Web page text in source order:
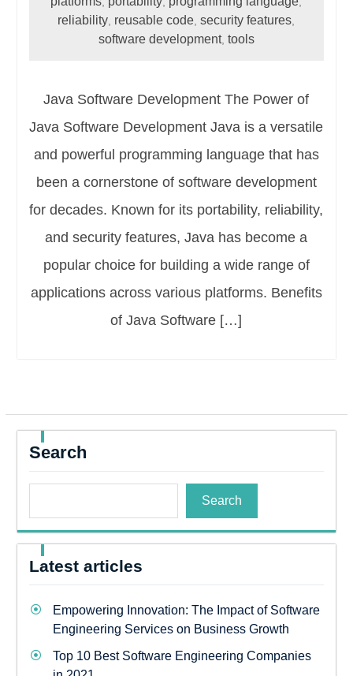
reliability reusable code ,security features
software development, tools
Java Software Development The Power of
Java Software Development Java is a versatile
and powerful programming language that has
been a cornerstone of software development
for decades. Known for its portability, reliability,
and security features, Java has become a
popular choice for building a wide range of
applications across various platforms. Benefits
of Java Software […]
Search
Search
Latest articles
Empowering Innovation: The Impact of Software
Engineering Services on Business Growth
Top 10 Best Software Engineering Companies